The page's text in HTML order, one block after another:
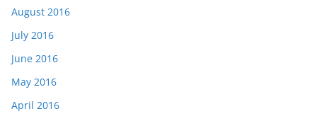
August 2016
July 2016
June 2016
May 2016
April 2016